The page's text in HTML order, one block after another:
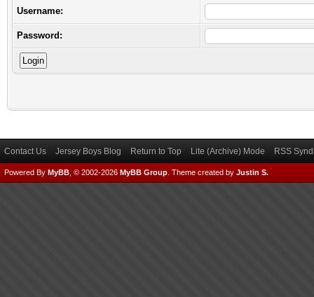
Username:
Password:
Contact Us Jersey Boys Blog Return to Top Lite (Archive) Mode RSS
Powered By MyBB , © 2002-2026 MyBB Group Theme created by Justin S.